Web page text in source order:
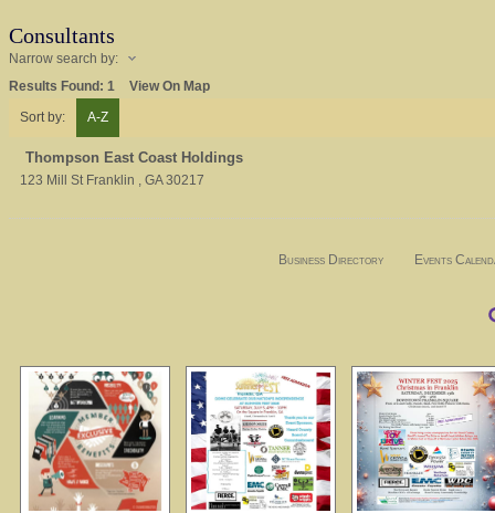
Consultants
Narrow search by:
Results Found: 1
View On Map
Sort by:
A-Z
Thompson East Coast Holdings
123 Mill St Franklin , GA 30217
Business Directory Events